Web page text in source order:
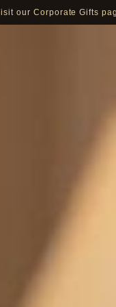
our Corporate Gifts